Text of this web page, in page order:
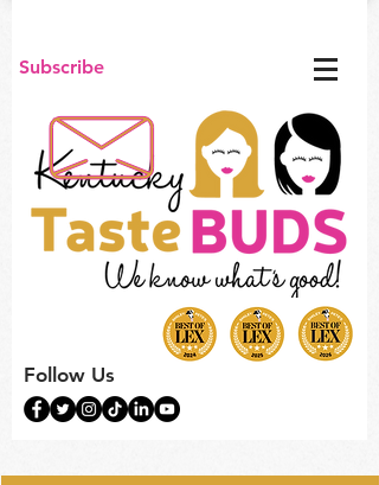
Subscribe
Follow Us